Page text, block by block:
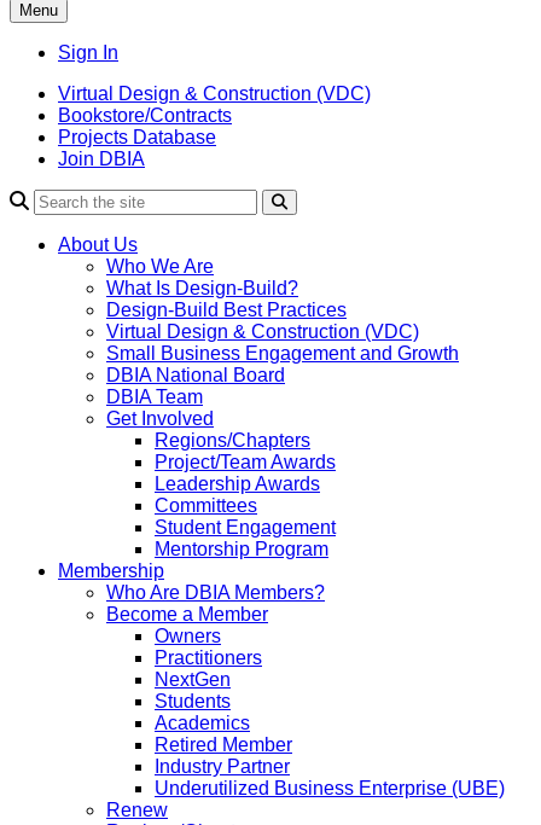
Menu
Sign In
Virtual Design & Construction (VDC)
Bookstore/Contracts
Projects Database
Join DBIA
About Us
Who We Are
What Is Design-Build?
Design-Build Best Practices
Virtual Design & Construction (VDC)
Small Business Engagement and Growth
DBIA National Board
DBIA Team
Get Involved
Regions/Chapters
Project/Team Awards
Leadership Awards
Committees
Student Engagement
Mentorship Program
Membership
Who Are DBIA Members?
Become a Member
Owners
Practitioners
NextGen
Students
Academics
Retired Member
Industry Partner
Underutilized Business Enterprise (UBE)
Renew